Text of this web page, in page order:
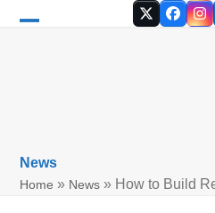
Twitter
News
Home » News » How to Build